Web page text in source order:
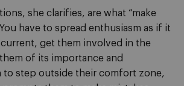
she clarifies, are what “make
have to spread enthusiasm as if it
get them involved in the
of its importance and
to step outside their comfort zone,